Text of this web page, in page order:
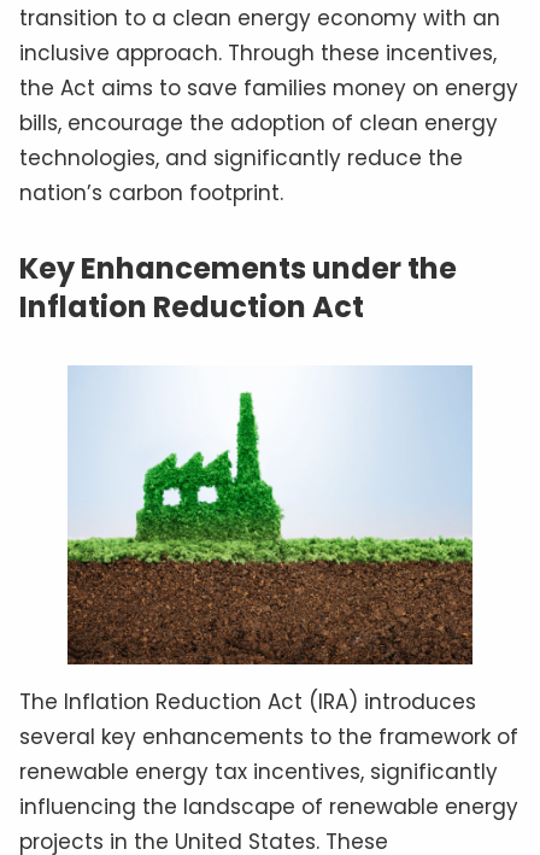
transition to a clean energy economy with an
inclusive approach. Through these incentives,
the Act aims to save families money on energy
bills, encourage the adoption of clean energy
technologies, and significantly reduce the
nation’s carbon footprint.
Key Enhancements under the
Inflation Reduction Act
The Inflation Reduction Act (IRA) introduces
several key enhancements to the framework of
renewable energy tax incentives, significantly
influencing the landscape of renewable energy
projects in the United States. These